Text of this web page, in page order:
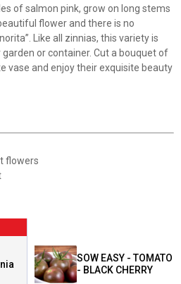
of salmon pink, grow on long stems
flower and there is no
Like all zinnias, this variety is
or container. Cut a bouquet of
vase and enjoy their exquisite beauty
flowers
SOW EASY - TOMATO
- BLACK CHERRY